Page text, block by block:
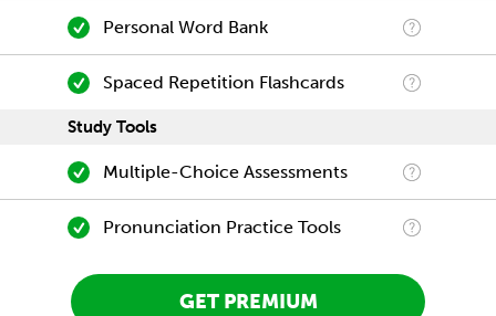
Personal Word Bank
Spaced Repetition Flashcards
Study Tools
Multiple-Choice Assessments
Pronunciation Practice Tools
GET PREMIUM